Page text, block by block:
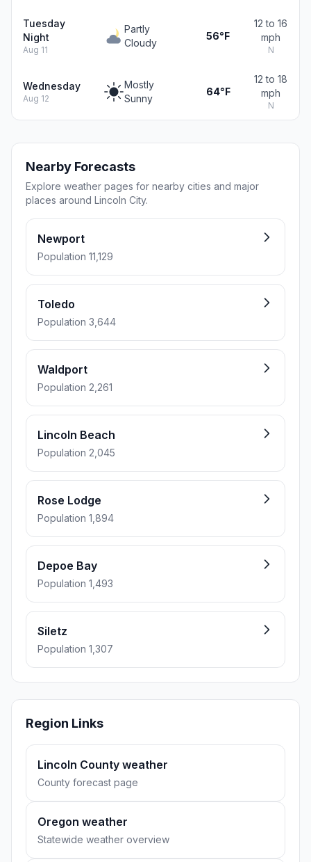
Tuesday
Night
Aug 11
Partly
Cloudy
56°F
12 to 16
mph
N
Wednesday
Aug 12
Mostly
Sunny
64°F
12 to 18
mph
N
Nearby Forecasts
Explore weather pages for nearby cities and major
places around Lincoln City.
Newport
Population 11,129
Toledo
Population 3,644
Waldport
Population 2,261
Lincoln Beach
Population 2,045
Rose Lodge
Population 1,894
Depoe Bay
Population 1,493
Siletz
Population 1,307
Region Links
Lincoln County weather
County forecast page
Oregon weather
Statewide weather overview